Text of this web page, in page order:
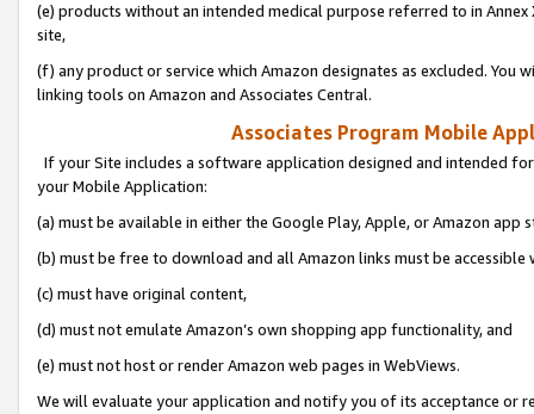
(e) products without an intended medical purpose referred to in
site,
(f) any product or service which Amazon designates as excluded. You
linking tools on Amazon and Associates Central.
Associates Program Mobile
If your Site includes a software application designed and intended
your Mobile Application:
(a) must be available in either the Google Play, Apple, or Amazon app
(b) must be free to download and all Amazon links must be
(c) must have original content,
(d) must not emulate Amazon’s own shopping app functionality, and
(e) must not host or render Amazon web pages in WebViews.
We will evaluate your application and notify you of its acceptance or